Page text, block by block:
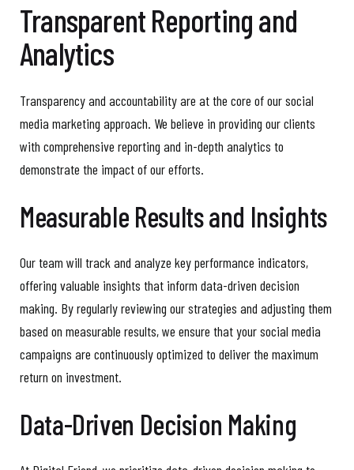
Transparent Reporting and
Analytics
Transparency and accountability are at the core of our social
media marketing approach. We believe in providing our clients
with comprehensive reporting and in-depth analytics to
demonstrate the impact of our efforts.
Measurable Results and Insights
Our team will track and analyze key performance indicators,
offering valuable insights that inform data-driven decision
making. By regularly reviewing our strategies and adjusting them
based on measurable results, we ensure that your social media
campaigns are continuously optimized to deliver the maximum
return on investment.
Data-Driven Decision Making